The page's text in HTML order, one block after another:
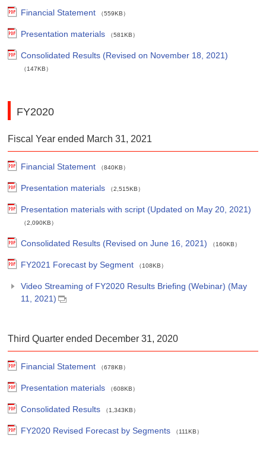
Financial Statement （559KB）
Presentation materials （581KB）
Consolidated Results (Revised on November 18, 2021)
（147KB）
FY2020
Fiscal Year ended March 31, 2021
Financial Statement （840KB）
Presentation materials （2,515KB）
Presentation materials with script (Updated on May 20, 2021)
（2,090KB）
Consolidated Results (Revised on June 16, 2021) （160KB）
FY2021 Forecast by Segment （108KB）
Video Streaming of FY2020 Results Briefing (Webinar) (May
11, 2021)
Third Quarter ended December 31, 2020
Financial Statement （678KB）
Presentation materials （608KB）
Consolidated Results （1,343KB）
FY2020 Revised Forecast by Segments （111KB）